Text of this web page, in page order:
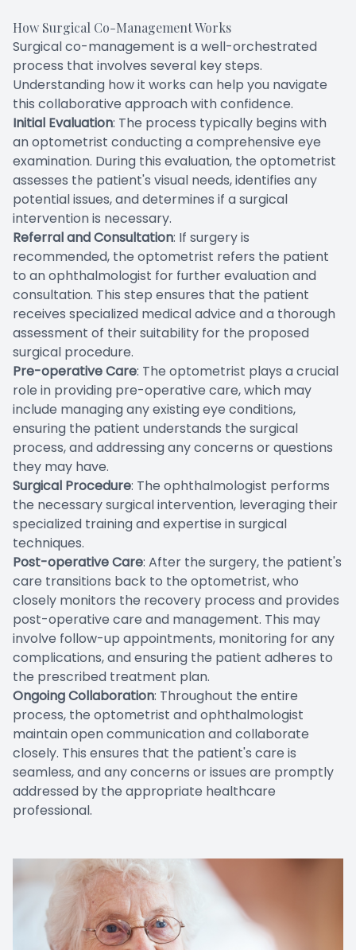
How Surgical Co-Management Works
Surgical co-management is a well-orchestrated
process that involves several key steps.
Understanding how it works can help you navigate
this collaborative approach with confidence.
Initial Evaluation: The process typically begins with
an optometrist conducting a comprehensive eye
examination. During this evaluation, the optometrist
assesses the patient's visual needs, identifies any
potential issues, and determines if a surgical
intervention is necessary.
Referral and Consultation: If surgery is
recommended, the optometrist refers the patient
to an ophthalmologist for further evaluation and
consultation. This step ensures that the patient
receives specialized medical advice and a thorough
assessment of their suitability for the proposed
surgical procedure.
Pre-operative Care: The optometrist plays a crucial
role in providing pre-operative care, which may
include managing any existing eye conditions,
ensuring the patient understands the surgical
process, and addressing any concerns or questions
they may have.
Surgical Procedure: The ophthalmologist performs
the necessary surgical intervention, leveraging their
specialized training and expertise in surgical
techniques.
Post-operative Care: After the surgery, the patient's
care transitions back to the optometrist, who
closely monitors the recovery process and provides
post-operative care and management. This may
involve follow-up appointments, monitoring for any
complications, and ensuring the patient adheres to
the prescribed treatment plan.
Ongoing Collaboration: Throughout the entire
process, the optometrist and ophthalmologist
maintain open communication and collaborate
closely. This ensures that the patient's care is
seamless, and any concerns or issues are promptly
addressed by the appropriate healthcare
professional.